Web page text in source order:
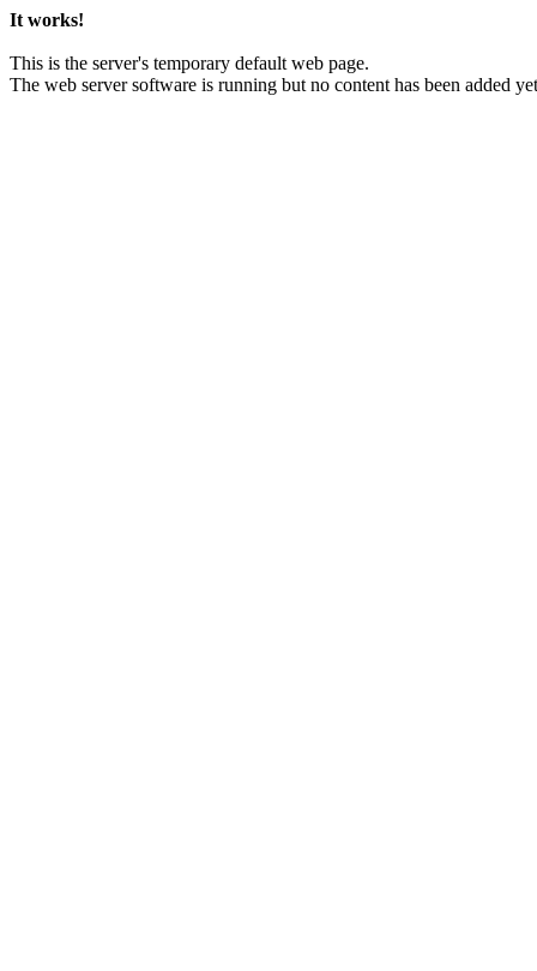
It works!
This is the server's temporary default web page.
The web server software is running but no content has been added